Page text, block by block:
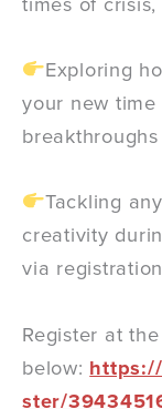
Exploring
your new
breakthroughs
Tackling
creativity
via
Register at
below:
ster/